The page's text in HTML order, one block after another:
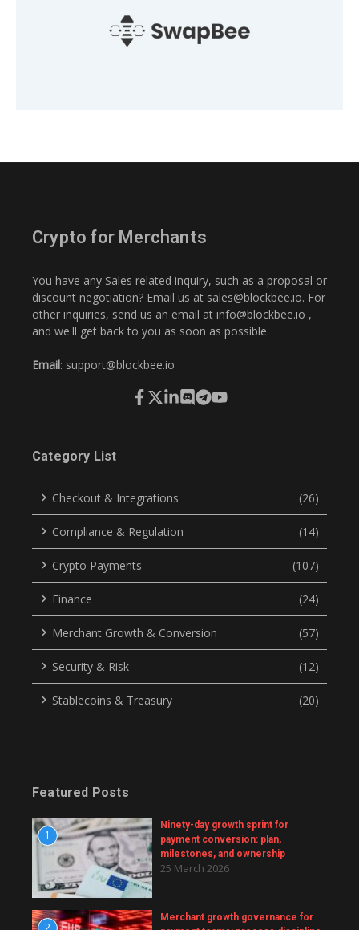
Crypto for Merchants
You have any Sales related inquiry, such as a proposal or
discount negotiation? Email us at sales@blockbee.io. For
other inquiries, send us an email at info@blockbee.io ,
and we'll get back to you as soon as possible.
Email: support@blockbee.io
Category List
Checkout & Integrations (26)
Compliance & Regulation (14)
Crypto Payments (107)
Finance (24)
Merchant Growth & Conversion (57)
Security & Risk (12)
Stablecoins & Treasury (20)
Featured Posts
1
Ninety-day growth sprint for
payment conversion: plan,
milestones, and ownership
25 March 2026
2
Merchant growth governance for